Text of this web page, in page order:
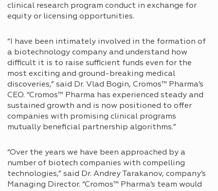
clinical research program conduct in exchange for
equity or licensing opportunities.
“I have been intimately involved in the formation of
a biotechnology company and understand how
difficult it is to raise sufficient funds even for the
most exciting and ground-breaking medical
discoveries,” said Dr. Vlad Bogin, Cromos™ Pharma’s
CEO. “Cromos™ Pharma has experienced steady and
sustained growth and is now positioned to offer
companies with promising clinical programs
mutually beneficial partnership algorithms.”
“Over the years we have been approached by a
number of biotech companies with compelling
technologies,” said Dr. Andrey Tarakanov, company’s
Managing Director. “Cromos™ Pharma’s team would